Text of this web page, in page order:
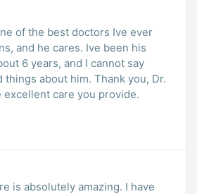
of the best doctors Ive ever
and he cares. Ive been his
6 years, and I cannot say
things about him. Thank you, Dr.
excellent care you provide.
is absolutely amazing. I have